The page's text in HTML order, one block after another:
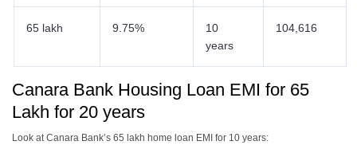
65 lakh 9.75%
10
years
104,616
Canara Bank Housing Loan EMI for 65
Lakh for 20 years
Look at Canara Bank’s 65 lakh home loan EMI for 10 years: